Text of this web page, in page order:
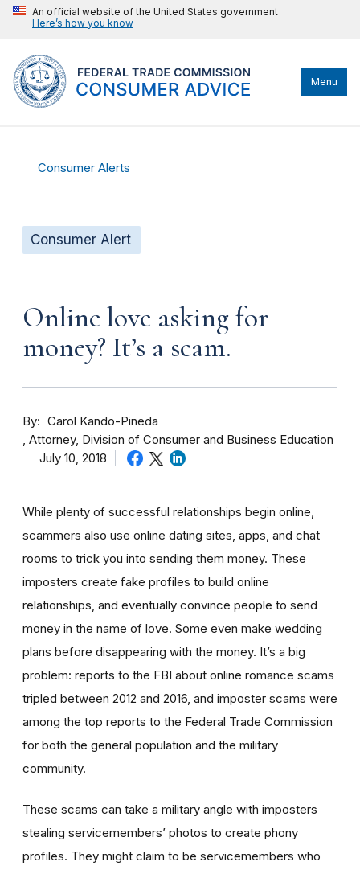
An official website of the United States government
Here’s how you know
Menu
Consumer Alerts
Consumer Alert
Online love asking for
money? It’s a scam.
By
Carol Kando-Pineda
Attorney, Division of Consumer and Business Education
July 10, 2018
While plenty of successful relationships begin online,
scammers also use online dating sites, apps, and chat
rooms to trick you into sending them money. These
imposters create fake profiles to build online
relationships, and eventually convince people to send
money in the name of love. Some even make wedding
plans before disappearing with the money. It’s a big
problem: reports to the FBI about online romance scams
tripled between 2012 and 2016, and imposter scams were
among the top reports to the Federal Trade Commission
for both the general population and the military
community.
These scams can take a military angle with imposters
stealing servicemembers’ photos to create phony
profiles. They might claim to be servicemembers who